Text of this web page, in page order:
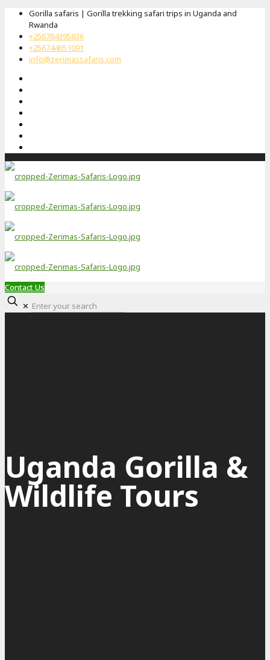
Gorilla safaris | Gorilla trekking safari trips in Uganda and
Rwanda
+256784395836
+256744651091
info@zerimassafaris.com
Contact Us
✕
Uganda Gorilla &
Wildlife Tours